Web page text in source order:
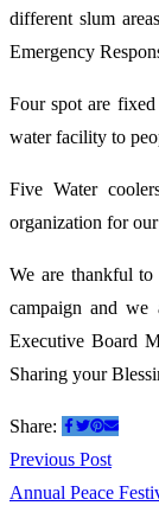
different slum
Emergency
Four spot are
water facility to
Five Water
organization for
We are thankful
campaign and we
Executive Board
Sharing your
Share:
Post
Previous Post
post:
Annual Peace